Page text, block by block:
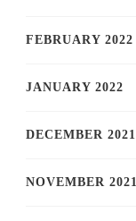
FEBRUARY 2022
JANUARY 2022
DECEMBER 2021
NOVEMBER 2021